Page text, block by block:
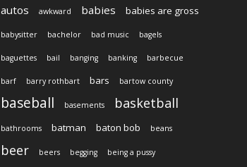
autos awkward babies babies are gross
babysitter bachelor bad music bagels
baguettes bail banging banking barbecue
barf barry rothbart bars bartow county
baseball basements basketball
bathrooms batman baton bob beans
beer beers begging being a pussy